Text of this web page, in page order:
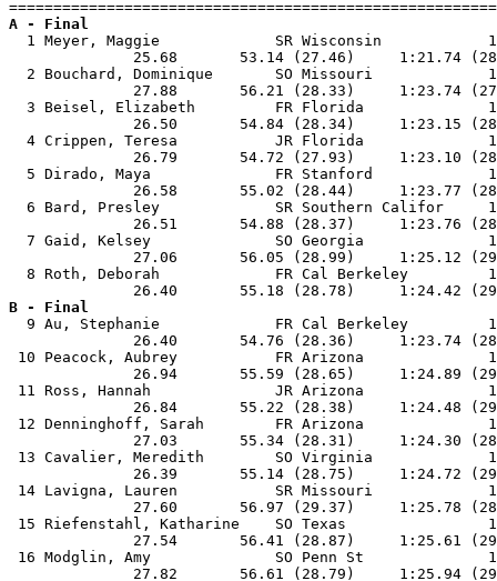
A - Final
1 Meyer, Maggie             SR Wisconsin
25.68       53.14 (27.46)     1:21.74
2 Bouchard, Dominique       SO Missouri
27.88       56.21 (28.33)     1:23.74
3 Beisel, Elizabeth         FR Florida
26.50       54.84 (28.34)     1:23.15
4 Crippen, Teresa           JR Florida
26.79       54.72 (27.93)     1:23.10
5 Dirado, Maya              FR Stanford
26.58       55.02 (28.44)     1:23.77
6 Bard, Presley             SR Southern Califor
26.51       54.88 (28.37)     1:23.76
7 Gaid, Kelsey              SO Georgia
27.06       56.05 (28.99)     1:25.12
8 Roth, Deborah             FR Cal Berkeley
B - Final
9 Au, Stephanie             FR Cal Berkeley
26.40       54.76 (28.36)     1:23.74
10 Peacock, Aubrey           FR Arizona
26.94       55.59 (28.65)     1:24.89
11 Ross, Hannah              JR Arizona
26.84       55.22 (28.38)     1:24.48
12 Denninghoff, Sarah        FR Arizona
27.03       55.34 (28.31)     1:24.30
13 Cavalier, Meredith        SO Virginia
26.39       55.14 (28.75)     1:24.72
14 Lavigna, Lauren           SR Missouri
27.60       56.97 (29.37)     1:25.78
15 Riefenstahl, Katharine    SO Texas
27.54       56.41 (28.87)     1:25.61
16 Modglin, Amy              SO Penn St